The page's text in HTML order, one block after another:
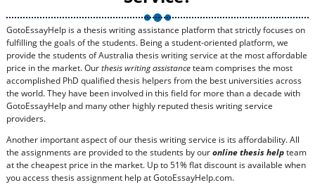
GotoEssayHelp is a thesis writing assistance platform that strictly focuses on
fulfilling the goals of the students. Being a student-oriented platform, we
provide the students of Australia thesis writing service at the most affordable
price in the market. Ourthesis writing assistanceteam comprises the most
accomplished PhD qualified thesis helpers from the best universities across
the world. They have been involved in this field for more than a decade with
GotoEssayHelp and many other highly reputed thesis writing service
providers.
Another important aspect of our thesis writing service is its affordability. All
the assignments are provided to the students by ouronline thesis helpteam
at the cheapest price in the market. Up to 51% flat discount is available when
you access thesis assignment help at GotoEssayHelp.com.